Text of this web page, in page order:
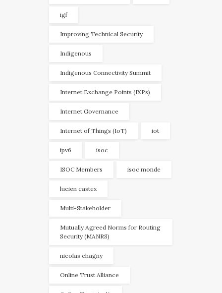
igf
Improving Technical Security
Indigenous
Indigenous Connectivity Summit
Internet Exchange Points (IXPs)
Internet Governance
Internet of Things (IoT) iot
ipv6 isoc
ISOC Members isoc monde
lucien castex
Multi-Stakeholder
Mutually Agreed Norms for Routing
Security (MANRS)
nicolas chagny
Online Trust Alliance